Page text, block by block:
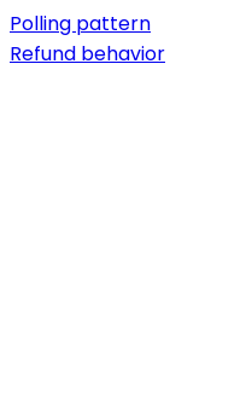
Polling pattern
Refund behavior